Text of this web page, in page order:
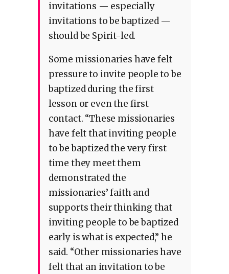
invitations — especially
invitations to be baptized —
should be Spirit-led.
Some missionaries have felt
pressure to invite people to be
baptized during the first
lesson or even the first
contact. “These missionaries
have felt that inviting people
to be baptized the very first
time they meet them
demonstrated the
missionaries’ faith and
supports their thinking that
inviting people to be baptized
early is what is expected,” he
said. “Other missionaries have
felt that an invitation to be